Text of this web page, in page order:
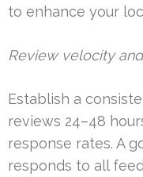
to enhance your
Review velocity
Establish a
reviews 24–48
response rates. A
responds to all